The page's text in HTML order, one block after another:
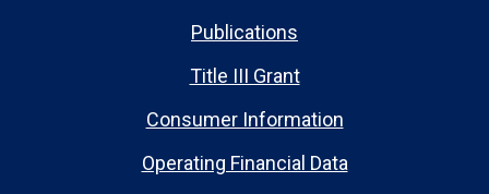
Publications
Title III Grant
Consumer Information
Operating Financial Data